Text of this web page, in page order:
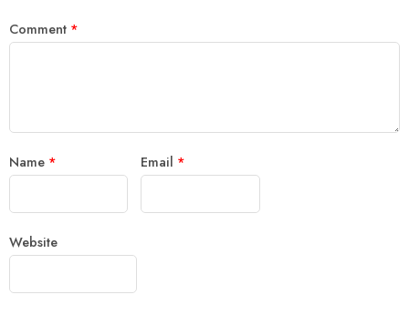
Comment *
Name * Email *
Website